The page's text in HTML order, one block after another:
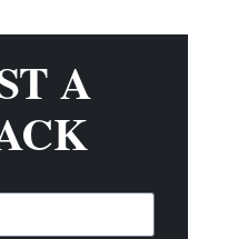
A